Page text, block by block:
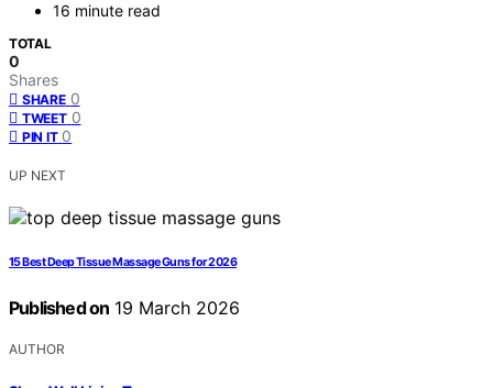
16 minute read
TOTAL
0
Shares
SHARE 0
TWEET 0
PIN IT 0
UP NEXT
15 Best Deep Tissue Massage Guns for 2026
Published on 19 March 2026
AUTHOR